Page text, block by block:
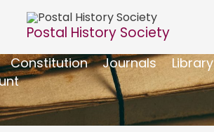
Postal History Society
Constitution Journals Library